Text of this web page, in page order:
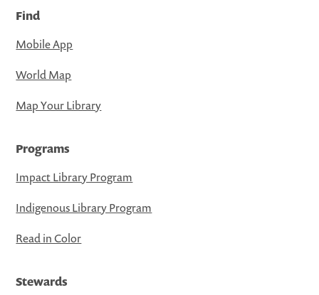
Find
Mobile App
World Map
Map Your Library
Programs
Impact Library Program
Indigenous Library Program
Read in Color
Stewards